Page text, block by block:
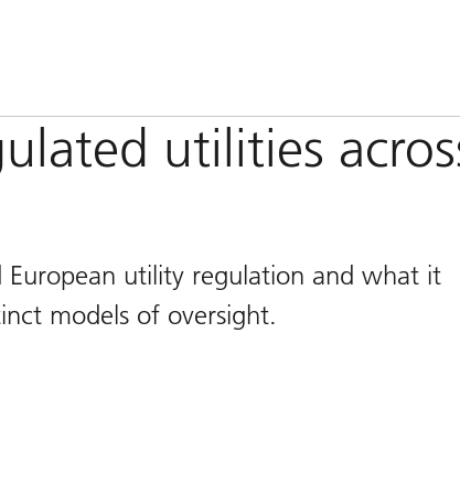
utilities
utility regulation and what it
models of oversight.